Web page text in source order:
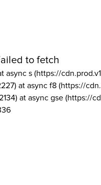
to fetch
async s (https://
at async f8 (https://
at async gse (https://